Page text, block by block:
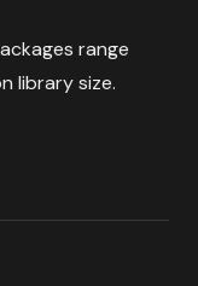
range
library size.